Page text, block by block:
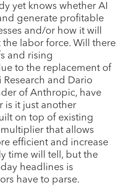
yet knows whether AI
generate profitable
and/or how it will
labor force. Will there
and rising
to the replacement of
Research and Dario
of Anthropic, have
is it just another
on top of existing
that allows
efficient and increase
time will tell, but the
headlines is
have to parse.